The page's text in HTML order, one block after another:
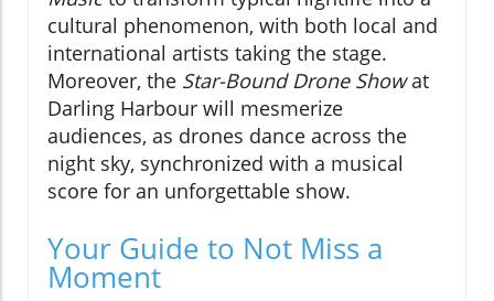
cultural phenomenon, with both local and
international artists taking the stage.
Moreover, the Star-Bound Drone Showat
Darling Harbour will mesmerize
audiences, as drones dance across the
night sky, synchronized with a musical
score for an unforgettable show.
Your Guide to Not Miss a
Moment